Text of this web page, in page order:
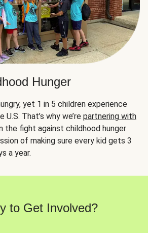
Hunger
yet 1 in 5 children experience
That’s why we’re partnering with
the fight against childhood hunger
of making sure every kid gets 3
a year.
to Get Involved?